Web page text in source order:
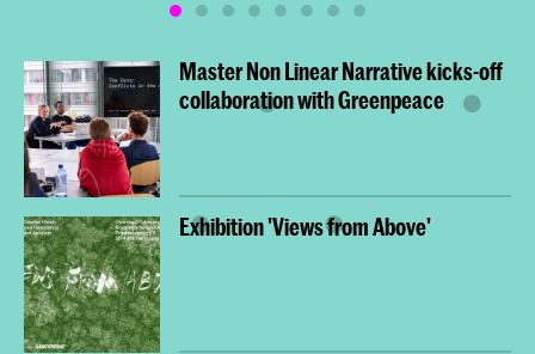
Master Non Linear Narrative kicks-off
collaboration with Greenpeace
Exhibition 'Views from Above'